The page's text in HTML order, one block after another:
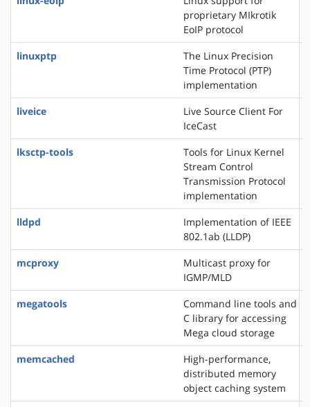
proprietary MIkrotik
EoIP protocol
linuxptp
The Linux Precision
Time Protocol (PTP)
implementation
liveice
Live Source Client For
IceCast
lksctp-tools
Tools for Linux Kernel
Stream Control
Transmission Protocol
implementation
lldpd
Implementation of IEEE
802.1ab (LLDP)
mcproxy
Multicast proxy for
IGMP/MLD
megatools
Command line tools and
C library for accessing
Mega cloud storage
memcached
High-performance,
distributed memory
object caching system